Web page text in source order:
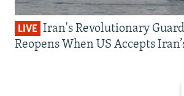
LIVE Iran's Revolutionary
Reopens When US Accepts